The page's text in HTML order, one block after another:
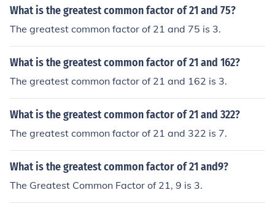
What is the greatest common factor of 21 and 75?
The greatest common factor of 21 and 75 is 3.
What is the greatest common factor of 21 and 162?
The greatest common factor of 21 and 162 is 3.
What is the greatest common factor of 21 and 322?
The greatest common factor of 21 and 322 is 7.
What is the greatest common factor of 21 and9?
The Greatest Common Factor of 21, 9 is 3.